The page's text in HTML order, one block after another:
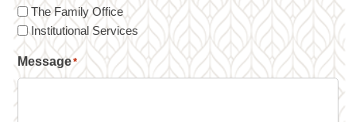
The Family Office
Institutional Services
Message*